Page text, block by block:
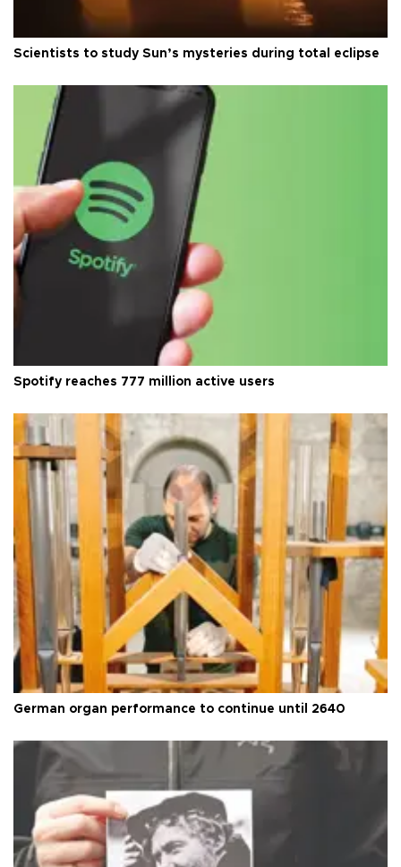
Scientists to study Sun’s mysteries during total eclipse
Spotify reaches 777 million active users
German organ performance to continue until 2640